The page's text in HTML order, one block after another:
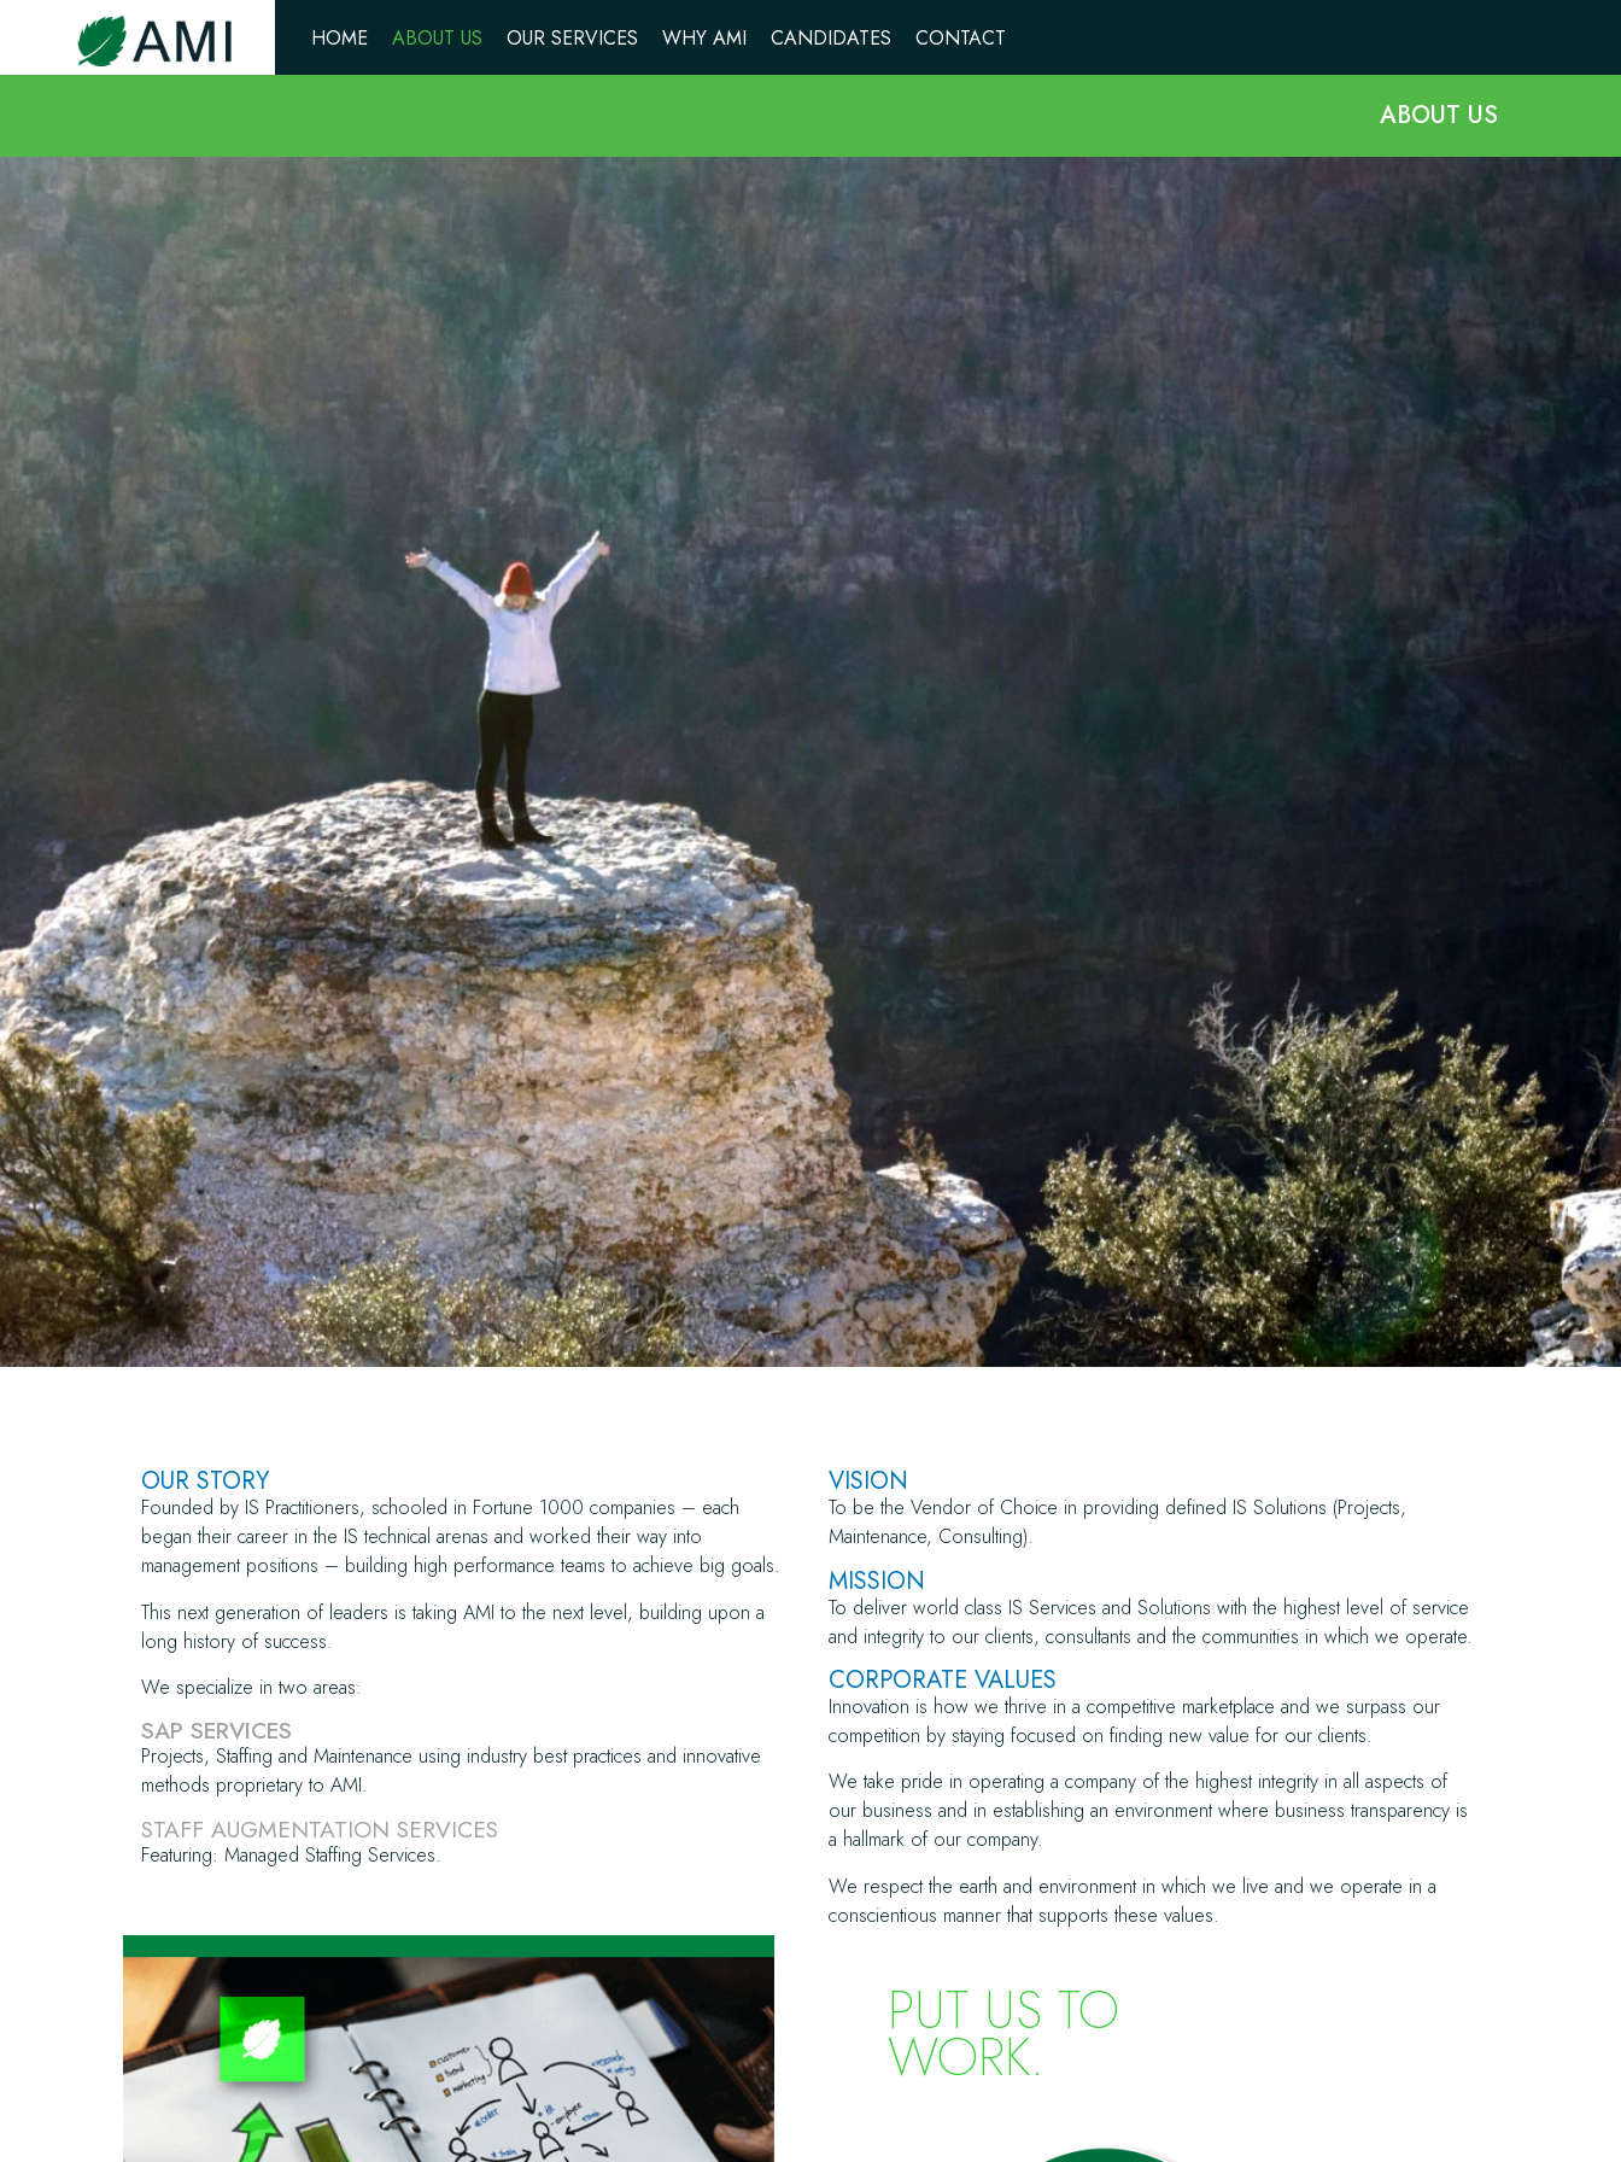
HOME ABOUT US OUR SERVICES WHY AMI CANDIDATES CONTACT
ABOUT US
OUR STORY
Founded by IS Practitioners, schooled in Fortune 1000 companies – each
began their career in the IS technical arenas and worked their way into
management positions – building high performance teams to achieve big goals.
This next generation of leaders is taking AMI to the next level, building upon a
long history of success.
We specialize in two areas:
SAP SERVICES
Projects, Staffing and Maintenance using industry best practices and innovative
methods proprietary to AMI.
STAFF AUGMENTATION SERVICES
Featuring: Managed Staffing Services.
VISION
To be the Vendor of Choice in providing defined IS Solutions (Projects,
Maintenance, Consulting).
MISSION
To deliver world class IS Services and Solutions with the highest level of service
and integrity to our clients, consultants and the communities in which we operate.
CORPORATE VALUES
Innovation is how we thrive in a competitive marketplace and we surpass our
competition by staying focused on finding new value for our clients.
We take pride in operating a company of the highest integrity in all aspects of
our business and in establishing an environment where business transparency is
a hallmark of our company.
We respect the earth and environment in which we live and we operate in a
conscientious manner that supports these values.
PUT US TO
WORK.